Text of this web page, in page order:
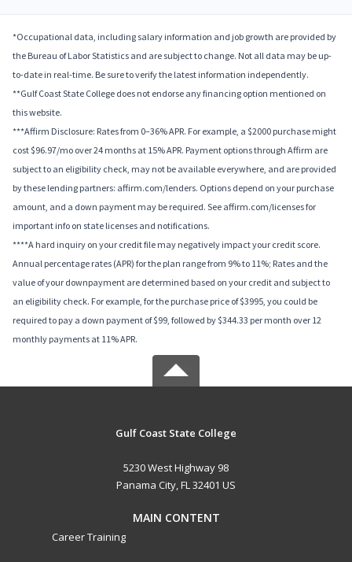
*Occupational data, including salary information and job growth are provided by
the Bureau of Labor Statistics and are subject to change. Not all data may be up-
to-date in real-time. Be sure to verify the latest information independently.
**Gulf Coast State College does not endorse any financing option mentioned on
this website.
***Affirm Disclosure: Rates from 0–36% APR. For example, a $2000 purchase might
cost $96.97/mo over 24 months at 15% APR. Payment options through Affirm are
subject to an eligibility check, may not be available everywhere, and are provided
by these lending partners: affirm.com/lenders. Options depend on your purchase
amount, and a down payment may be required. See affirm.com/licenses for
important info on state licenses and notifications.
****A hard inquiry on your credit file may negatively impact your credit score.
Annual percentage rates (APR) for the plan range from 9% to 11%; Rates and the
value of your downpayment are determined based on your credit and subject to
an eligibility check. For example, for the purchase price of $3995, you could be
required to pay a down payment of $99, followed by $344.33 per month over 12
monthly payments at 11% APR.
Gulf Coast State College
5230 West Highway 98
Panama City, FL 32401 US
MAIN CONTENT
Career Training